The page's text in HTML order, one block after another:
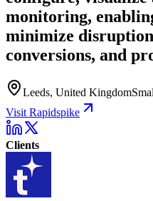
monitoring,
minimize
conversions, and
Leeds, United Kingdom
Visit Rapidspike
Clients